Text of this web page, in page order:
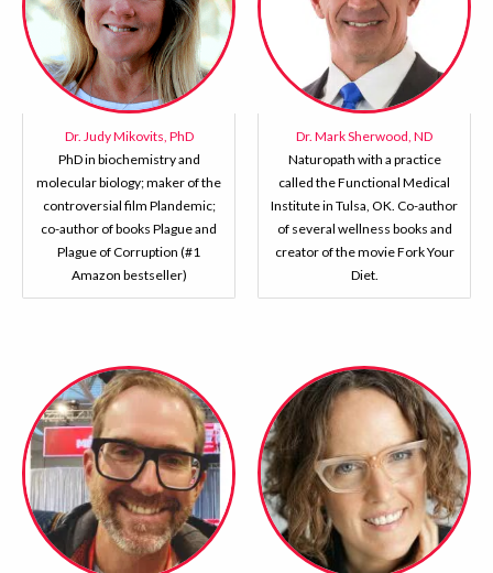
Dr. Judy Mikovits, PhD
PhD in biochemistry and
molecular biology; maker of the
controversial film Plandemic;
co-author of books Plague and
Plague of Corruption (#1
Amazon bestseller)
Dr. Mark Sherwood, ND
Naturopath with a practice
called the Functional Medical
Institute in Tulsa, OK. Co-author
of several wellness books and
creator of the movie Fork Your
Diet.